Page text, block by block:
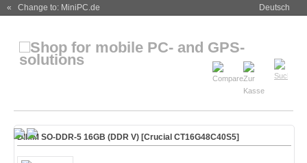
« Change to: MiniPC.de Deutsch
DIMM SO-DDR-5 16GB (DDR V) [Crucial CT16G48C40S5]